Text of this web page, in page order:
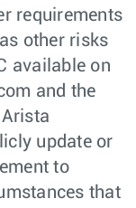
requirements
other risks
available on
and the
update or
to
that